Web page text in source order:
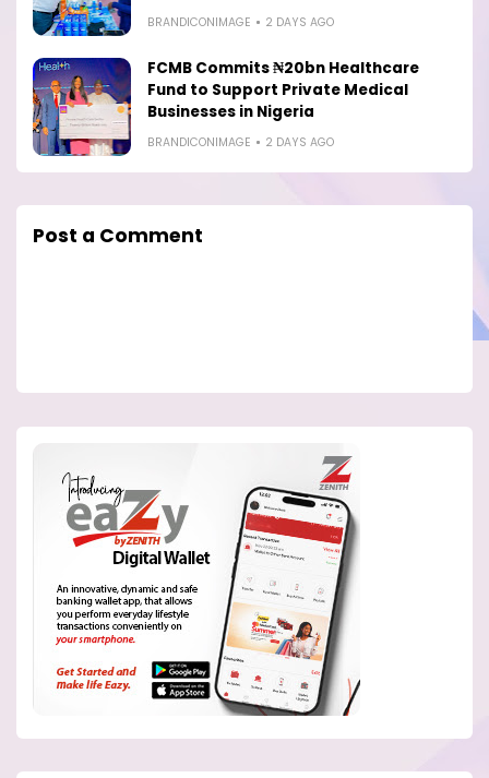
BRANDICONIMAGE 2 DAYS AGO
FCMB Commits ₦20bn Healthcare
Fund to Support Private Medical
Businesses in Nigeria
BRANDICONIMAGE 2 DAYS AGO
Post a Comment